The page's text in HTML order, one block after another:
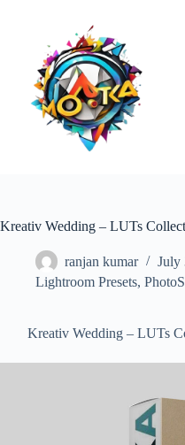
Kreativ Wedding – LUTs
ranjan kumar
July
Lightroom Presets,
Kreativ Wedding – LUTs